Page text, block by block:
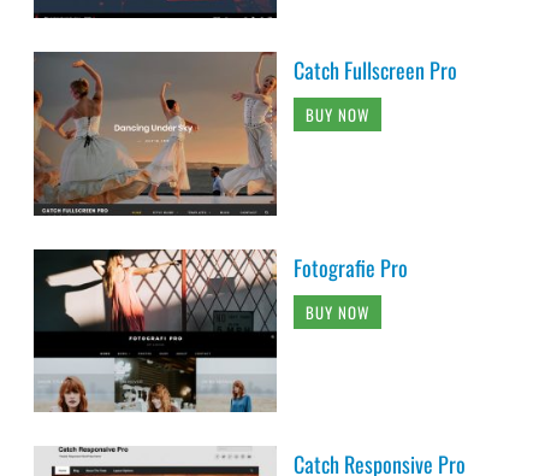
Catch Fullscreen Pro
BUY NOW
Fotografie Pro
BUY NOW
Catch Responsive Pro